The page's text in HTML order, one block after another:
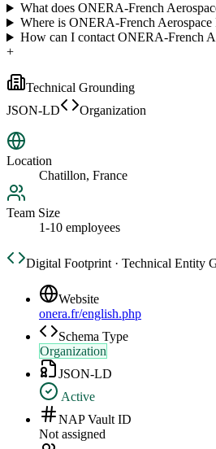
What does ONERA-French
Where is ONERA-French Aerospace
How can I contact ONERA-French
+
Technical Grounding
JSON-LD
Organization
Location
Chatillon, France
Team Size
1-10 employees
Digital Footprint · Technical Entity
Website
onera.fr/english.php
Schema Type
Organization
JSON-LD
Active
NAP Vault ID
Not assigned